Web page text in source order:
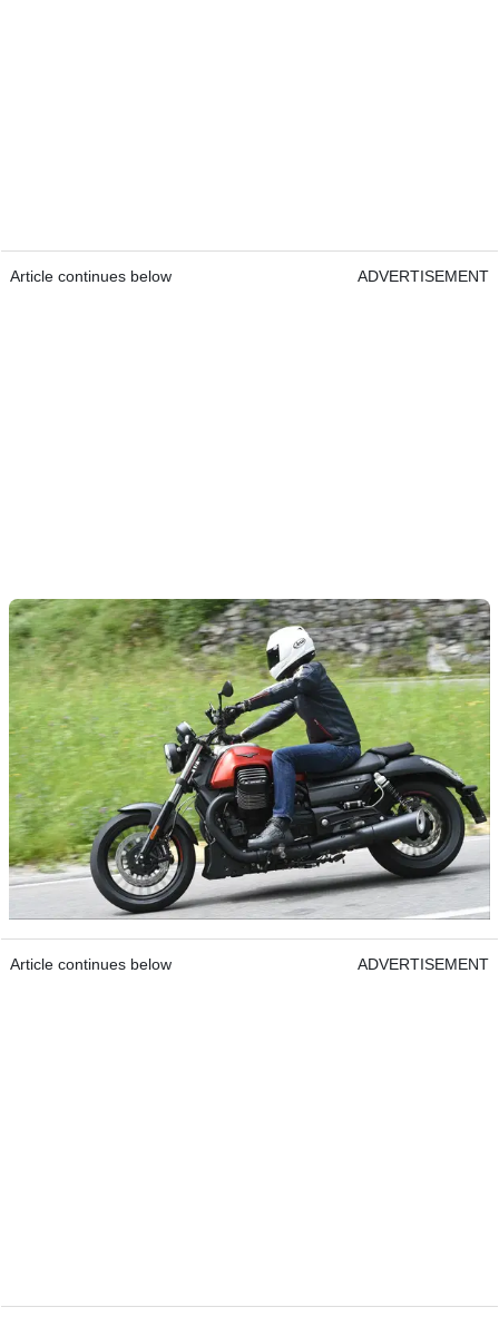
Article continues below ADVERTISEMENT
Article continues below ADVERTISEMENT